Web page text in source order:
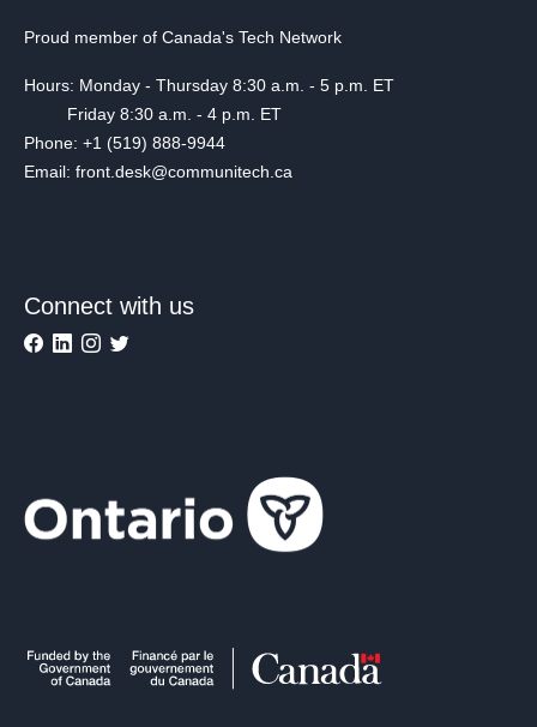
Proud member of Canada's Tech Network
Hours: Monday - Thursday 8:30 a.m. - 5 p.m. ET
Friday 8:30 a.m. - 4 p.m. ET
Phone: +1 (519) 888-9944
Email: front.desk@communitech.ca
Connect with us